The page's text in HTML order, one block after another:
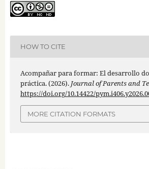
HOW TO CITE
Acompañar para formar: El desarrollo
práctica. (2026). Journal of Parents and
https://doi.org/10.14422/
MORE CITATION FORMATS